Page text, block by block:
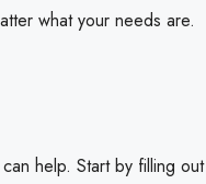
what your needs are.
help. Start by filling out